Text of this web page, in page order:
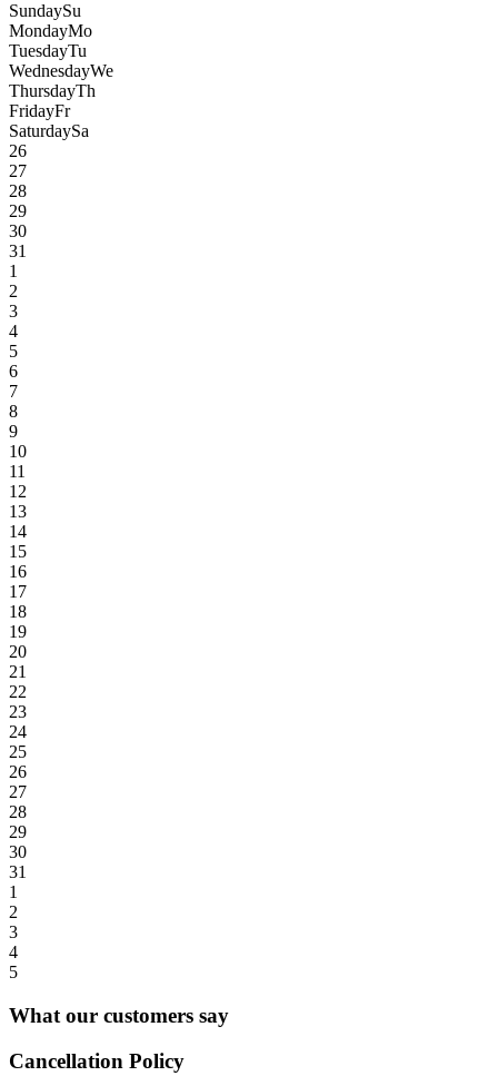
SundaySu
MondayMo
TuesdayTu
WednesdayWe
ThursdayTh
FridayFr
SaturdaySa
26
27
28
29
30
31
1
2
3
4
5
6
7
8
9
10
11
12
13
14
15
16
17
18
19
20
21
22
23
24
25
26
27
28
29
30
31
1
2
3
4
5
What our customers say
Cancellation Policy